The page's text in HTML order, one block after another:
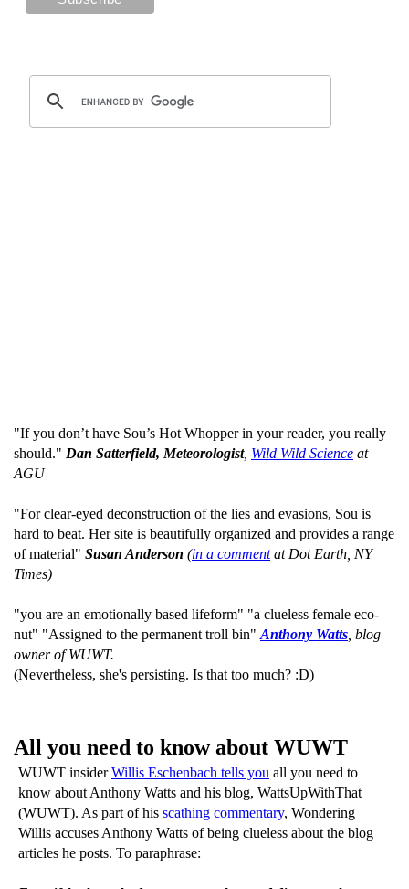
"If you don’t have Sou’s Hot Whopper in your reader, you really
should." Dan Satterfield, Meteorologist, Wild Wild Science at
AGU
"For clear-eyed deconstruction of the lies and evasions, Sou is
hard to beat. Her site is beautifully organized and provides a range
of material" Susan Anderson (in a commentat Dot Earth, NY
Times)
"you are an emotionally based lifeform" "a clueless female eco-
nut" "Assigned to the permanent troll bin" Anthony Watts , blog
owner of WUWT.
(Nevertheless, she's persisting. Is that too much? :D)
All you need to know about WUWT
WUWT insiderWillis Eschenbach tells you all you need to
know about Anthony Watts and his blog, WattsUpWithThat
(WUWT). As part of his scathing commentary, Wondering
Willis accuses Anthony Watts of being clueless about the blog
articles he posts. To paraphrase: